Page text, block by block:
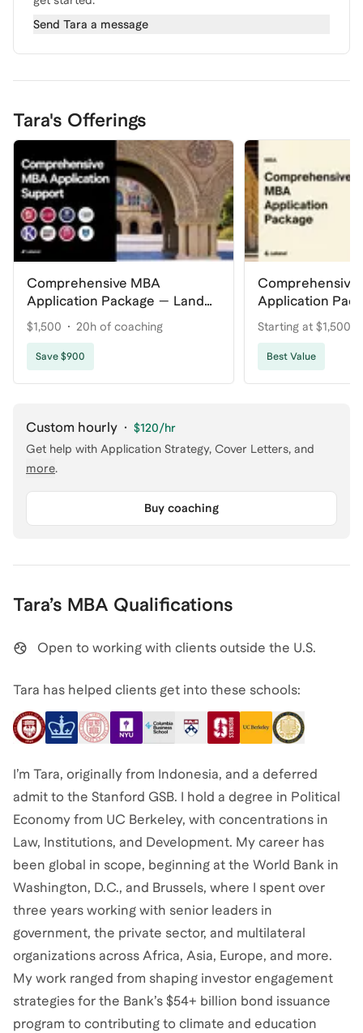
Send Tara a message
Tara's Offerings
Comprehensive MBA
Application Package — Land
Your Dream Program
$1,500 20h of coaching
Save $900
Comprehensive
Application
Your Dream
Starting at $1,500
coaching
Best Value
Custom hourly · $120/hr
Get help with Application Strategy, Cover Letters, and
more.
Buy coaching
Tara’s MBA Qualifications
Open to working with clients outside the U.S.
Tara has helped clients get into these schools:
I’m Tara, originally from Indonesia, and a deferred
admit to the Stanford GSB. I hold a degree in Political
Economy from UC Berkeley, with concentrations in
Law, Institutions, and Development. My career has
been global in scope, beginning at the World Bank in
Washington, D.C., and Brussels, where I spent over
three years working with senior leaders in
government, the private sector, and multilateral
organizations across Africa, Asia, Europe, and more.
My work ranged from shaping investor engagement
strategies for the Bank’s $54+ billion bond issuance
program to contributing to climate and education